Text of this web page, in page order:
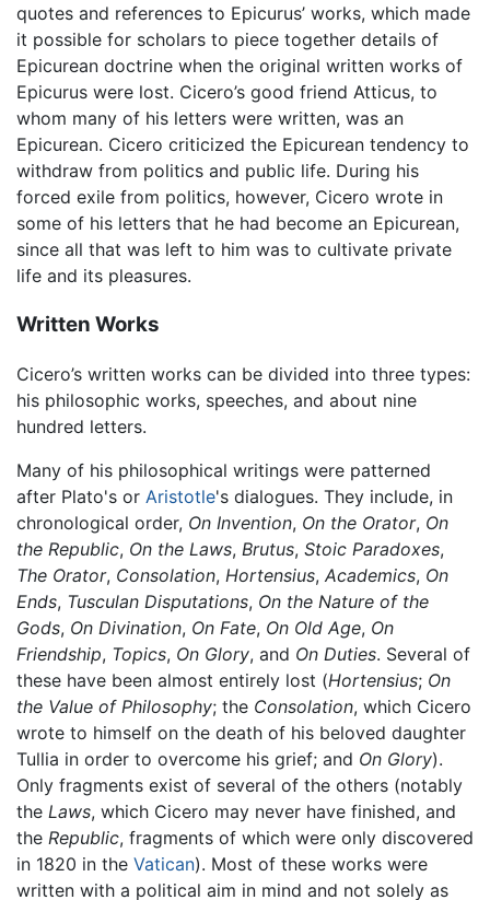
quotes and references to Epicurus’ works, which made
it possible for scholars to piece together details of
Epicurean doctrine when the original written works of
Epicurus were lost. Cicero’s good friend Atticus, to
whom many of his letters were written, was an
Epicurean. Cicero criticized the Epicurean tendency to
withdraw from politics and public life. During his
forced exile from politics, however, Cicero wrote in
some of his letters that he had become an Epicurean,
since all that was left to him was to cultivate private
life and its pleasures.
Written Works
Cicero’s written works can be divided into three types:
his philosophic works, speeches, and about nine
hundred letters.
Many of his philosophical writings were patterned
after Plato's or Aristotle's dialogues. They include, in
chronological order, On Invention, On the Orator, On
the Republic, On the Laws, Brutus, Stoic Paradoxes,
The Orator, Consolation, Hortensius, Academics, On
Ends, Tusculan Disputations, On the Nature of the
Gods, On Divination, On Fate, On Old Age, On
Friendship, Topics, On Glory, and On Duties. Several of
these have been almost entirely lost (Hortensius; On
the Value of Philosophy; the Consolation, which Cicero
wrote to himself on the death of his beloved daughter
Tullia in order to overcome his grief; and On Glory).
Only fragments exist of several of the others (notably
the Laws, which Cicero may never have finished, and
the Republic, fragments of which were only discovered
in 1820 in the Vatican). Most of these works were
written with a political aim in mind and not solely as